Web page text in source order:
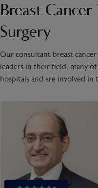
Breast
Surgery
Our consultant breast
leaders in their field, many
hospitals and are involved in